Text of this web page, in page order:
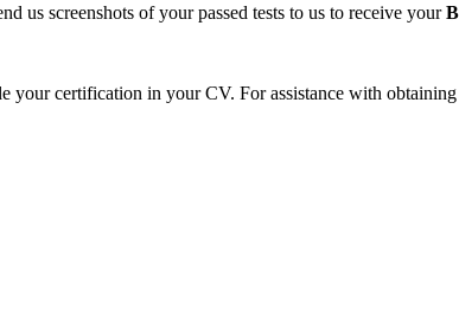
us screenshots of your passed tests to us to receive your
your certification in your CV. For assistance with